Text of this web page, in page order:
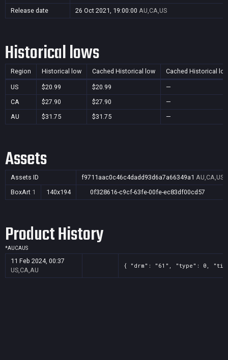
Release date
26 Oct 2021, 19:00:00 AU,CA,US
Historical lows
Region Historical low Cached Historical low Cached Historical
US $20.99 $20.99
—
CA
$27.90 $27.90
—
AU
$31.75 $31.75 —
Assets
Assets ID f9711aac0c46c4dadd93d6a7a66349a1 AU,CA,US
BoxArt 1 140x194 0f328616-c9cf-63fe-00fe-ec83df00cd57
Product History
*AUCAUS
11 Feb 2024, 00:37
US,CA,AU
{ "drm": "61", "type": 0,